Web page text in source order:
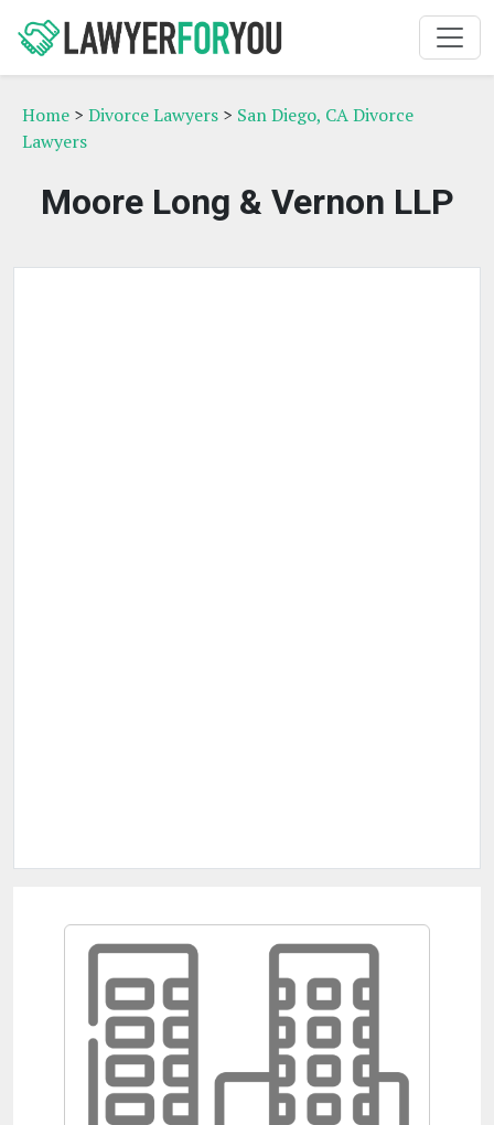
Home > Divorce Lawyers > San Diego, CA Divorce
Lawyers
Moore Long & Vernon LLP